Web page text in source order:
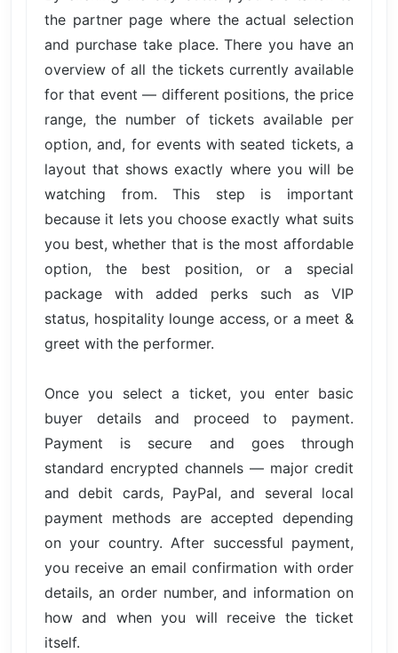
the partner page where the actual selection
and purchase take place. There you have an
overview of all the tickets currently available
for that event — different positions, the price
range, the number of tickets available per
option, and, for events with seated tickets, a
layout that shows exactly where you will be
watching from. This step is important
because it lets you choose exactly what suits
you best, whether that is the most affordable
option, the best position, or a special
package with added perks such as VIP
status, hospitality lounge access, or a meet &
greet with the performer.
Once you select a ticket, you enter basic
buyer details and proceed to payment.
Payment is secure and goes through
standard encrypted channels — major credit
and debit cards, PayPal, and several local
payment methods are accepted depending
on your country. After successful payment,
you receive an email confirmation with order
details, an order number, and information on
how and when you will receive the ticket
itself.